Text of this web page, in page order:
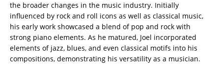
the broader changes in the music industry. Initially
influenced by rock and roll icons as well as classical music,
his early work showcased a blend of pop and rock with
strong piano elements. As he matured, Joel incorporated
elements of jazz, blues, and even classical motifs into his
compositions, demonstrating his versatility as a musician.